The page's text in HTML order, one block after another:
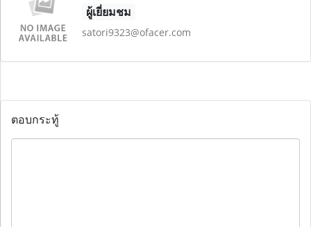
ผู้เยี่ยมชม
satori9323@ofacer.com
ตอบกระทู้